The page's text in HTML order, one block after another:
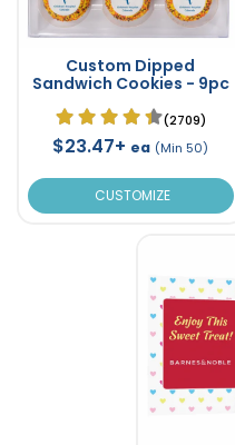
Custom Dipped
Sandwich Cookies - 9pc
(2709)
$23.47+ ea (Min 50)
CUSTOMIZE